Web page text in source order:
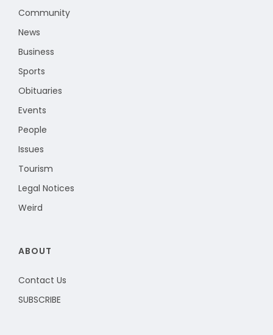
Community
News
Business
Sports
Obituaries
Events
People
Issues
Tourism
Legal Notices
Weird
ABOUT
Contact Us
SUBSCRIBE